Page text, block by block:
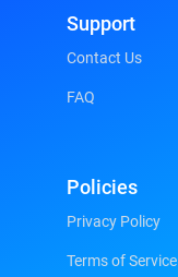
Support
Contact Us
FAQ
Policies
Privacy Policy
Terms of Service